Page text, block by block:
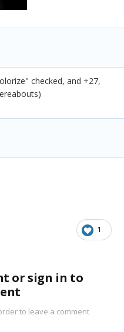
checked, and +27,
1
or sign in to
to leave a comment